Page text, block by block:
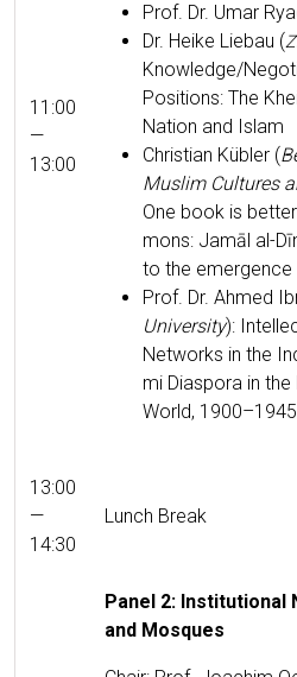
11:00
—
13:00
Prof. Dr. Umar
Dr. Heike Liebau (
Knowledge/
Posi­tions: The
Nation and Islam
Chris­t­ian Kübler (
Mus­lim Cul­tures
One book is
mons: Jamāl al-
to the
Prof. Dr. Ahmed
Uni­ver­si­ty):
Net­works in the
mi Dias­po­ra in the
World, 1900–1945
13:00
—
14:30
Lunch Break
Pan­el 2:
and Mosques